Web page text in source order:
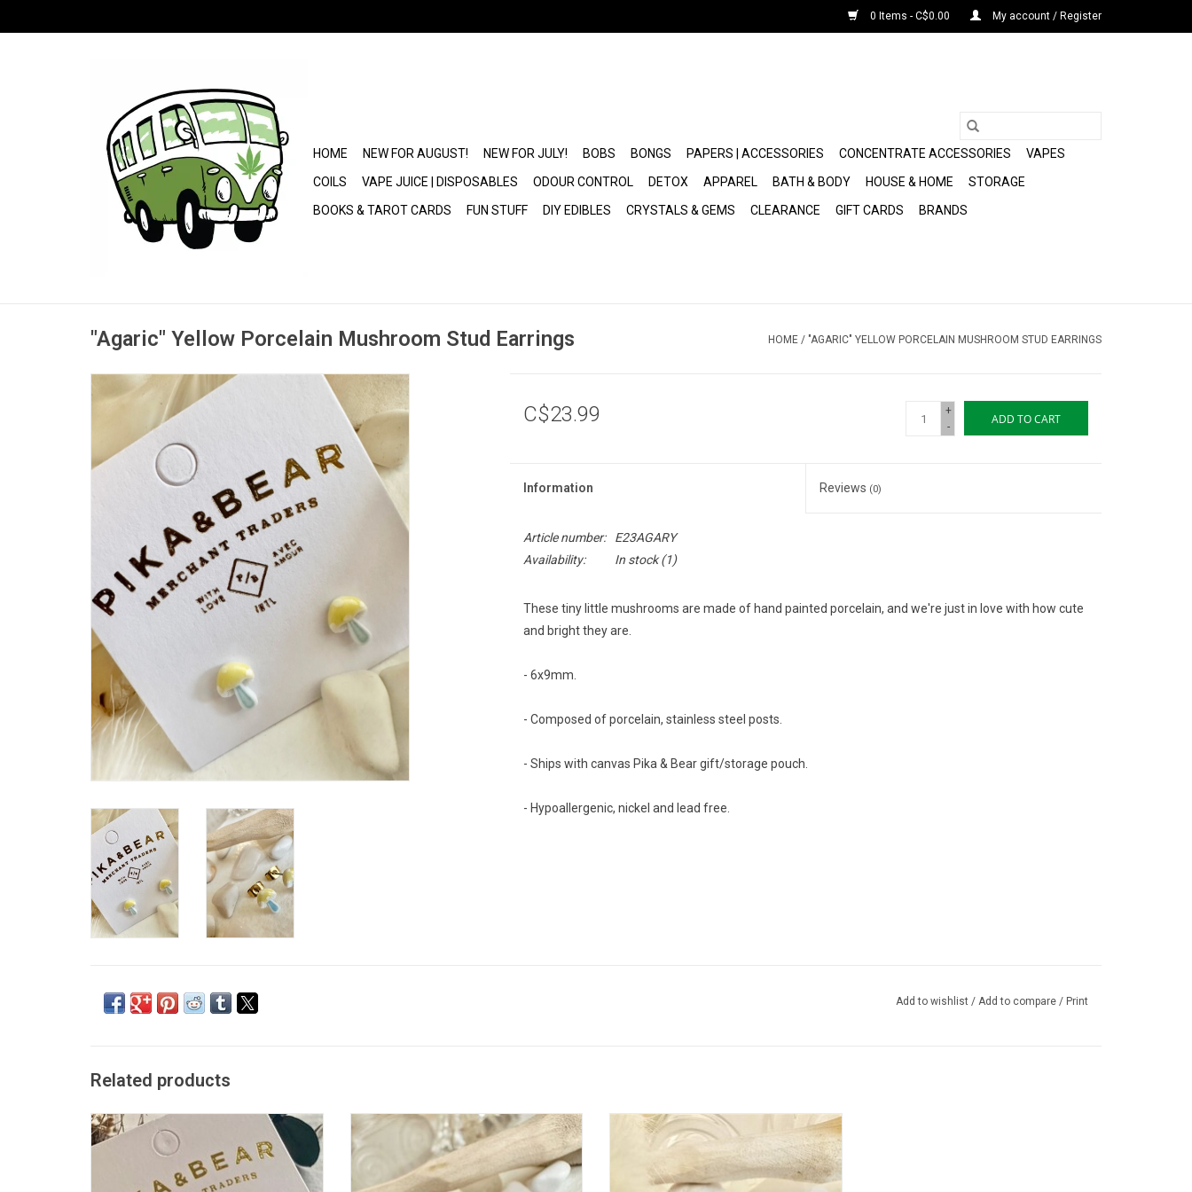
0 Items - C$0.00 My account / Register
HOME NEW FOR AUGUST! NEW FOR JULY! BOBS BONGS PAPERS | ACCESSORIES CONCENTRATE ACCESSORIES
VAPES
COILS
VAPE JUICE | DISPOSABLES ODOUR CONTROL DETOX APPAREL BATH & BODY HOUSE & HOME
STORAGE
BOOKS & TAROT CARDS
FUN STUFF DIY EDIBLES CRYSTALS & GEMS CLEARANCE GIFT CARDS BRANDS
"Agaric" Yellow Porcelain Mushroom Stud Earrings HOME / "AGARIC" YELLOW PORCELAIN MUSHROOM STUD EARRINGS
C$23.99
+
-
ADD TO CART
Information Reviews (0)
Article number:
E23AGARY
Availability:
In stock(1)
These tiny little mushrooms are made of hand painted porcelain, and we're just in love with how cute
and bright they are.
- 6x9mm.
- Composed of porcelain, stainless steel posts.
- Ships with canvas Pika & Bear gift/storage pouch.
- Hypoallergenic, nickel and lead free.
Add to wishlist / Add to compare / Print
Related products
"Pac-Attack" Gold Arcade Stud Earrings
ADD TO CART
"Agaric" Blue Porcelain Mushroom Stud
Earrings
ADD TO CART
"Pomona" Porcelain Cherry Stud Earrings